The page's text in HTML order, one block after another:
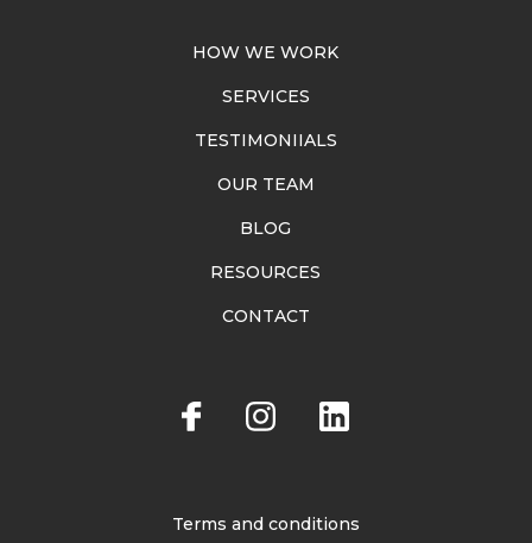
HOW WE WORK
SERVICES
TESTIMONIIALS
OUR TEAM
BLOG
RESOURCES
CONTACT
Terms and conditions